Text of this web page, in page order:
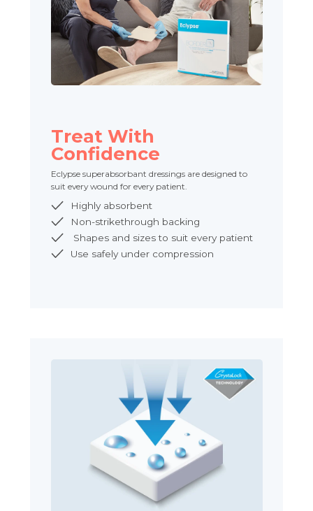
Treat With
Confidence
Eclypse superabsorbant dressings are designed to
suit every wound for every patient.
Highly absorbent
Non-strikethrough backing
Shapes and sizes to suit every patient
Use safely under compression